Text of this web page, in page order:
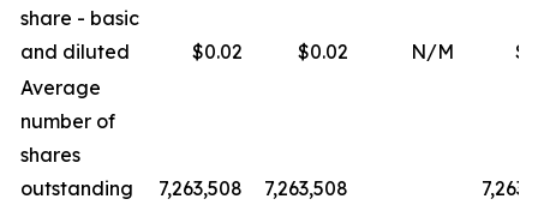
share - basic
and diluted
$0.02 $0.02 N/M
Average
number of
shares
outstanding
7,263,508 7,263,508